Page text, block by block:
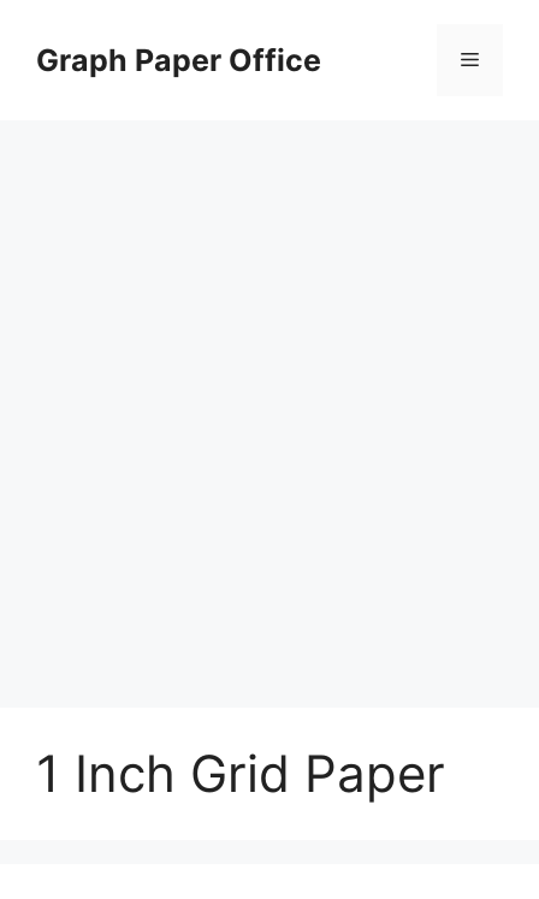
contentGraph Paper Office Menu
1 Inch Grid Paper